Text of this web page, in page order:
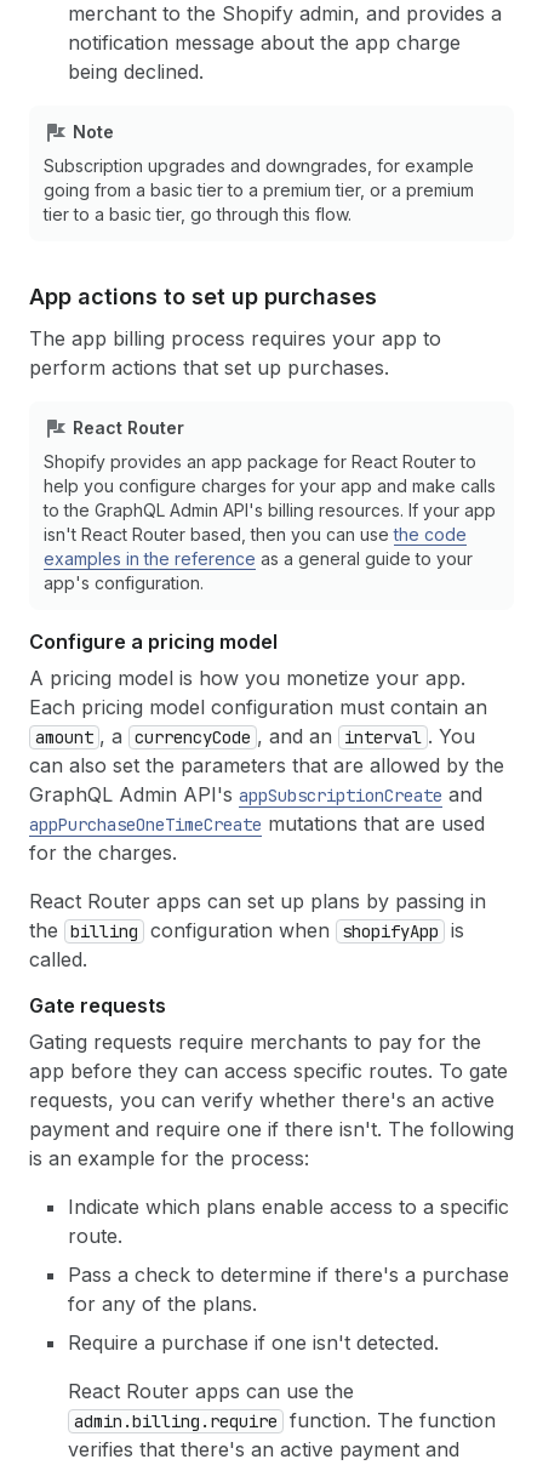
merchant to the Shopify admin, and provides a
notification message about the app charge
being declined.
Note
Subscription upgrades and downgrades, for example
going from a basic tier to a premium tier, or a premium
tier to a basic tier, go through this flow.
App actions to set up purchases
The app billing process requires your app to
perform actions that set up purchases.
React Router
Shopify provides an app package for React Router to
help you configure charges for your app and make calls
to the GraphQL Admin API's billing resources. If your app
isn't React Router based, then you can usethe code
examples in the reference as a general guide to your
app's configuration.
Configure a pricing model
A pricing model is how you monetize your app.
Each pricing model configuration must contain an
amount , a currencyCode , and an interval . You
can also set the parameters that are allowed by the
GraphQL Admin API's appSubscriptionCreate and
appPurchaseOneTimeCreate mutations that are used
for the charges.
React Router apps can set up plans by passing in
the
billing configuration when shopifyApp
is
called.
Gate requests
Gating requests require merchants to pay for the
app before they can access specific routes. To gate
requests, you can verify whether there's an active
payment and require one if there isn't. The following
is an example for the process:
Indicate which plans enable access to a specific
route.
Pass a check to determine if there's a purchase
for any of the plans.
Require a purchase if one isn't detected.
React Router apps can use the
admin.billing.require
function. The function
verifies that there's an active payment and